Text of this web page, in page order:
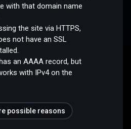
with that domain name
the site via HTTPS,
not have an SSL
an AAAA record, but
with IPv4 on the
possible reasons